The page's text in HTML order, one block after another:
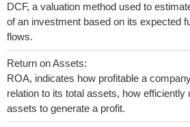
DCF, a valuation method used to
of an investment based on its expected
flows.
Return on Assets:
ROA, indicates how profitable a
relation to its total assets, how efficiently
assets to generate a profit.